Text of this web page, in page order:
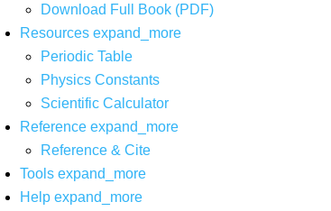
Download Full Book (PDF)
Resources expand_more
Periodic Table
Physics Constants
Scientific Calculator
Reference expand_more
Reference & Cite
Tools expand_more
Help expand_more